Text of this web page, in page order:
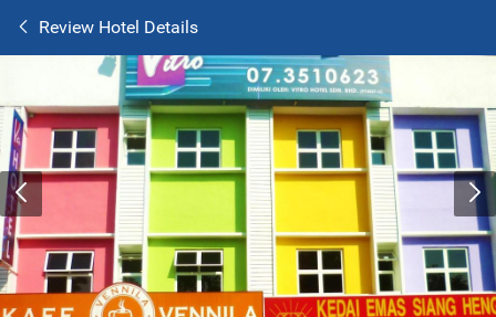
Review Hotel Details